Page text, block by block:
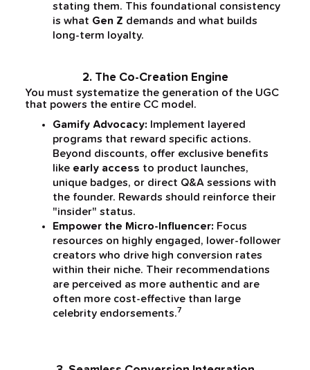
stating them. This foundational consistency
is what Gen Z demands and what builds
long-term loyalty.
2. The Co-Creation Engine
You must systematize the generation of the UGC
that powers the entire CC model.
Gamify Advocacy: Implement layered
programs that reward specific actions.
Beyond discounts, offer exclusive benefits
like early access to product launches,
unique badges, or direct Q&A sessions with
the founder. Rewards should reinforce their
"insider" status.
Empower the Micro-Influencer: Focus
resources on highly engaged, lower-follower
creators who drive high conversion rates
within their niche. Their recommendations
are perceived as more authentic and are
often more cost-effective than large
celebrity endorsements.7